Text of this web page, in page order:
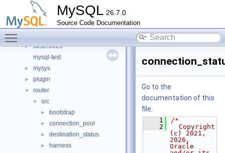
MySQL 26.7.0
Source Code Documentation
components
include
► libmysql
► libservices
mysql-test
► mysys
► plugin
▼ router
▼ src
► bootstrap
► connection_pool
► destination_status
► harness
Go to the
documentation of this
file.
    1
/*
    2
  Copyright
(c) 2021,
2026,
Oracle